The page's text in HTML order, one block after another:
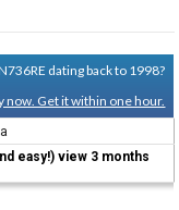
dating back to 1998?
now. Get it within one hour.
easy!) view 3 months